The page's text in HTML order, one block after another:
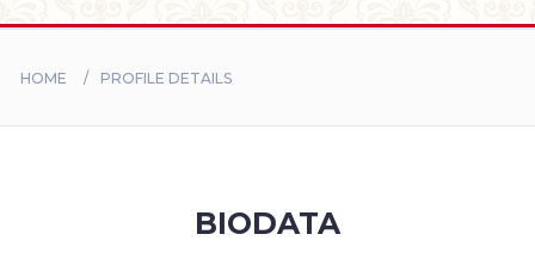
HOME PROFILE DETAILS
BIODATA